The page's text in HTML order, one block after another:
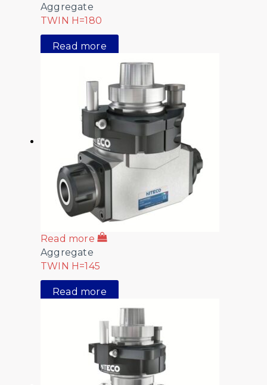
Aggregate
TWIN H=180
Read more
Read more
Aggregate
TWIN H=145
Read more